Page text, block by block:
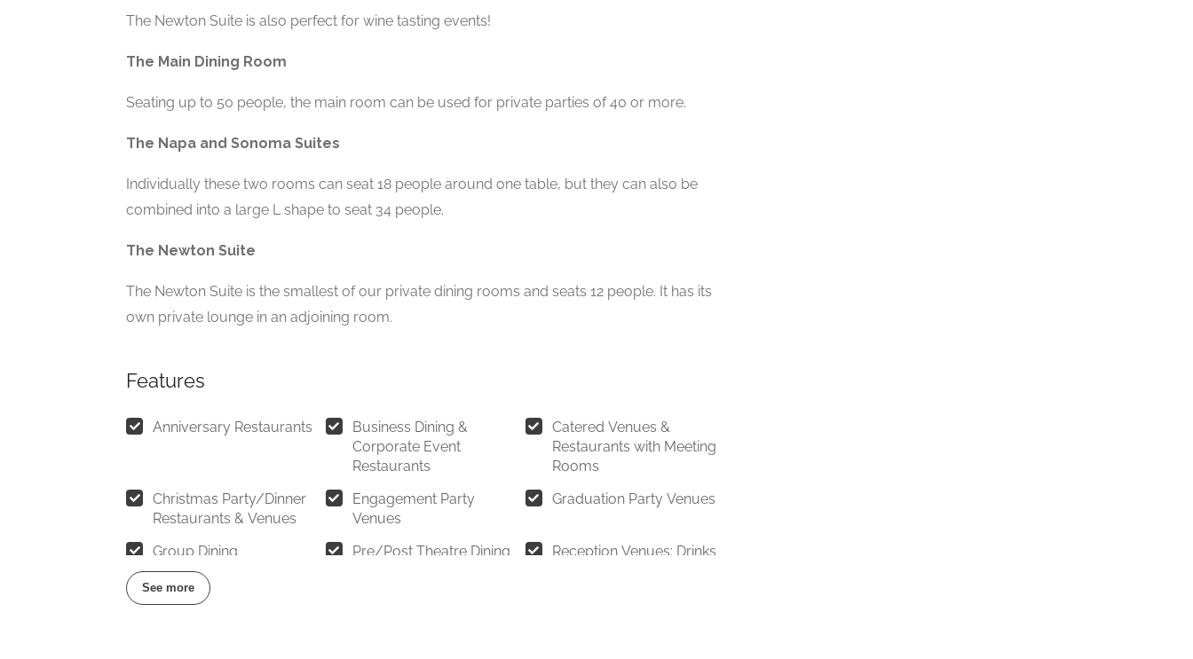
The Newton Suite is also perfect for wine tasting events!
The Main Dining Room
Seating up to 50 people, the main room can be used for private parties of 40 or more.
The Napa and Sonoma Suites
Individually these two rooms can seat 18 people around one table, but they can also be
combined into a large L shape to seat 34 people.
The Newton Suite
The Newton Suite is the smallest of our private dining rooms and seats 12 people. It has its
own private lounge in an adjoining room.
Features
Anniversary Restaurants
Business Dining &
Corporate Event
Restaurants
Catered Venues &
Restaurants with Meeting
Rooms
Christmas Party/Dinner
Restaurants & Venues
Engagement Party
Venues
Graduation Party Venues
Group Dining Pre/Post Theatre Dining
Reception Venues: Drinks
See more